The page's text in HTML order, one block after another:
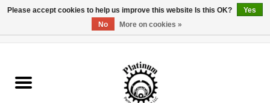
Reel Parts
Please accept cookies to help us improve this website Is this OK?
Yes
No
More on cookies »